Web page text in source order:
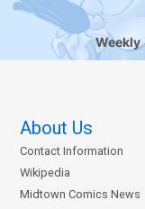
Weekly
About Us
Contact Information
Wikipedia
Midtown Comics News